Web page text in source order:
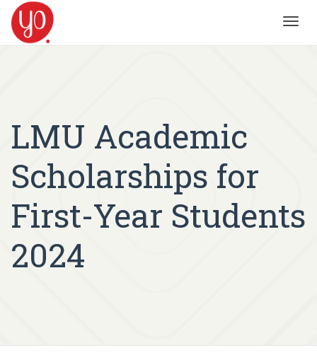
LMU Academic
Scholarships for
First-Year Students
2024